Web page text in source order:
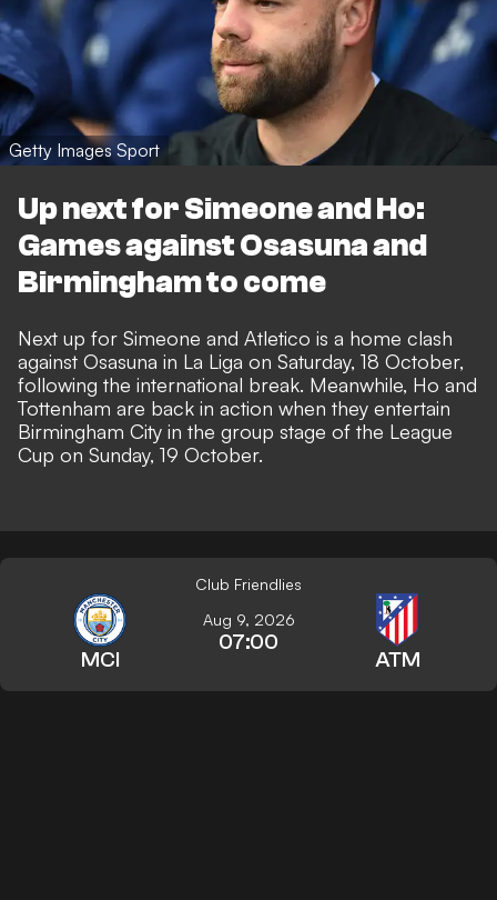
Getty Images Sport
Up next for Simeone and Ho:
Games against Osasuna and
Birmingham to come
Next up for Simeone and Atletico is a home clash
against Osasuna in La Liga on Saturday, 18 October,
following the international break. Meanwhile, Ho and
Tottenham are back in action when they entertain
Birmingham City in the group stage of the League
Cup on Sunday, 19 October.
Club Friendlies
MCI
Aug 9, 2026
07:00
ATM